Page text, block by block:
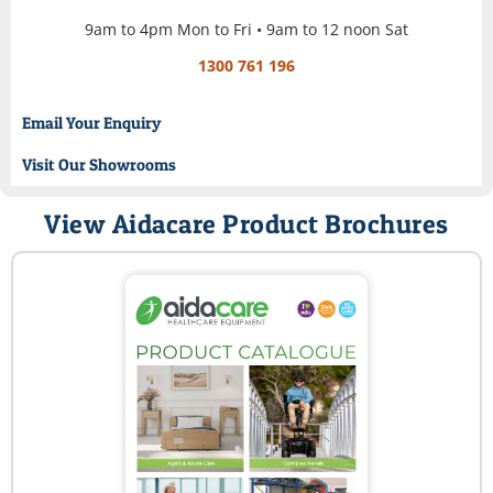
9am to 4pm Mon to Fri • 9am to 12 noon Sat
1300 761 196
Email Your Enquiry
Visit Our Showrooms
View Aidacare Product Brochures